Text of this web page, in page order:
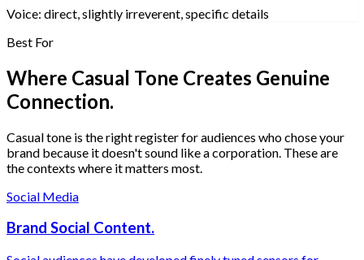
Voice: direct, slightly irreverent, specific de
Best For
Where Casual Tone Creates Genuine
Connection.
Casual tone is the right register for audiences who chose your
brand because it doesn't sound like a corporation. These are
the contexts where it matters most.
Social Media
Brand Social Content.